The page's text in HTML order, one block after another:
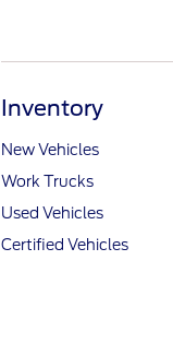
Inventory
New Vehicles
Work Trucks
Used Vehicles
Certified Vehicles